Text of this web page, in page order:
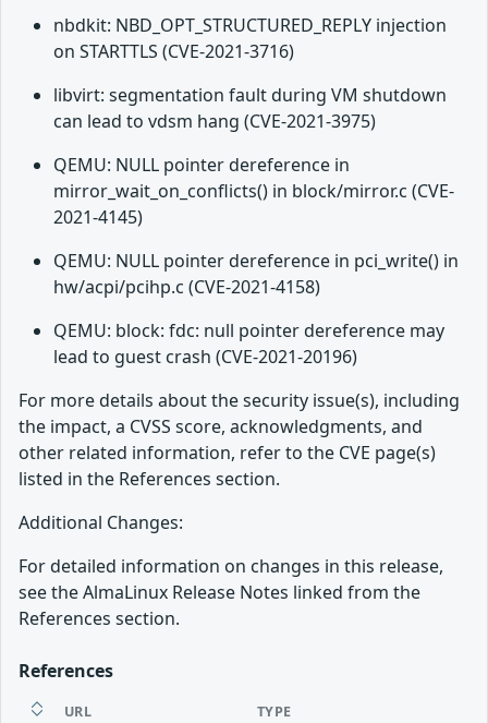
nbdkit: NBD_OPT_STRUCTURED_REPLY injection
on STARTTLS (CVE-2021-3716)
libvirt: segmentation fault during VM shutdown
can lead to vdsm hang (CVE-2021-3975)
QEMU: NULL pointer dereference in
mirror_wait_on_conflicts() in block/mirror.c (CVE-
2021-4145)
QEMU: NULL pointer dereference in pci_write() in
hw/acpi/pcihp.c (CVE-2021-4158)
QEMU: block: fdc: null pointer dereference may
lead to guest crash (CVE-2021-20196)
For more details about the security issue(s), including
the impact, a CVSS score, acknowledgments, and
other related information, refer to the CVE page(s)
listed in the References section.
Additional Changes:
For detailed information on changes in this release,
see the AlmaLinux Release Notes linked from the
References section.
References
URL TYPE